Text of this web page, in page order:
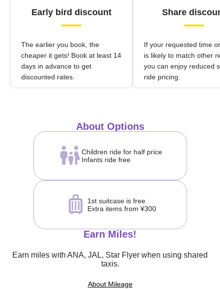
Early bird discount
The earlier you book, the
cheaper it gets! Book at least 14
days in advance to get
discounted rates.
Share
If your requested time
is likely to match other
you can enjoy reduced
ride pricing.
About Options
Children ride for half price
Infants ride free
1st suitcase is free
Extra items from ¥300
Earn Miles!
Earn miles with ANA, JAL, Star Flyer when using shared
taxis.
About Mileage